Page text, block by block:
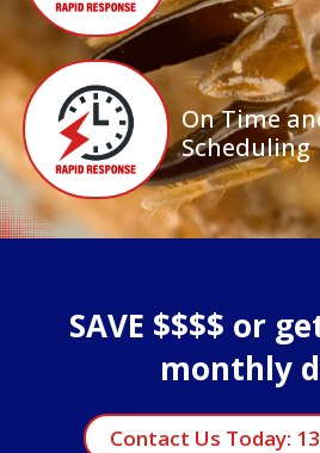
On Time
Scheduling
SAVE $$$$ or
monthly
Contact Us Today: